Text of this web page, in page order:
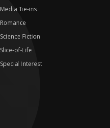
Media Tie-ins
Romance
Science Fiction
Slice-of-Life
Special Interest